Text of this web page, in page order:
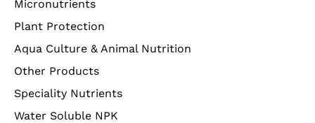
Micronutrients
Plant Protection
Aqua Culture & Animal Nutrition
Other Products
Speciality Nutrients
Water Soluble NPK